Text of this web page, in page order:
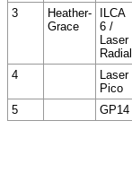
3
Heather-
Grace
ILCA
6 /
Laser
Radial
4
Laser
Pico
5 GP14